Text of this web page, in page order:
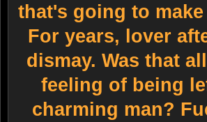
that's going to
For years, lover
dismay. Was that
feeling of being
charming man?